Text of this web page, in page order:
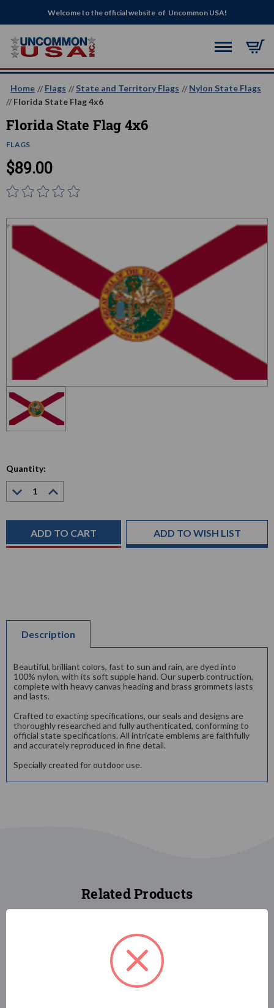
Welcome to the official website of Uncommon USA!
Home Flags State and Territory Flags
Nylon State Flags
Florida State Flag 4x6
Florida State Flag 4x6
FLAGS
$89.00
Quantity:
Decrease
Quantity:
Quantity:
ADD TO WISH LIST
Description
Beautiful, brilliant colors, fast to sun and rain, are dyed into
100% nylon, with its soft supple hand. Our superb contruction,
complete with heavy canvas heading and brass grommets lasts
and lasts.
Crafted to exacting specifications, our seals and designs are
thoroughly researched and fully authenticated, conforming to
official state specifications. All intricate emblems are faithfully
and accurately reproduced in fine detail.
Specially created for outdoor use.
Related Products